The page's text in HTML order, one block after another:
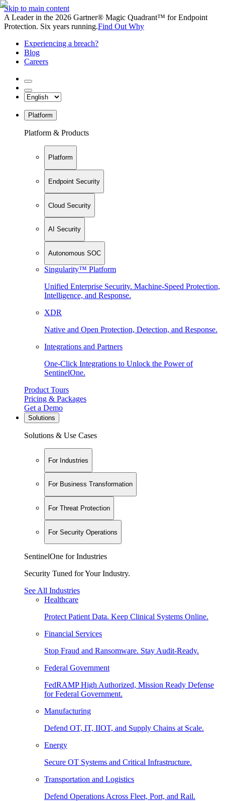
Skip to main content
A Leader in the 2026 Gartner® Magic Quadrant™ for Endpoint
Protection. Six years running.Find Out Why
Experiencing a breach?
Blog
Careers
Platform
Platform & Products
Platform
Endpoint Security
Cloud Security
AI Security
Autonomous SOC
Singularity™ Platform
Unified Enterprise Security. Machine-Speed Protection,
Intelligence, and Response.
XDR
Native and Open Protection, Detection, and Response.
Integrations and Partners
One-Click Integrations to Unlock the Power of
SentinelOne.
Product Tours
Pricing & Packages
Get a Demo
Solutions
Solutions & Use Cases
For Industries
For Business Transformation
For Threat Protection
For Security Operations
SentinelOne for Industries
Security Tuned for Your Industry.
See All Industries
Healthcare
Protect Patient Data. Keep Clinical Systems Online.
Financial Services
Stop Fraud and Ransomware. Stay Audit-Ready.
Federal Government
FedRAMP High Authorized, Mission Ready Defense
for Federal Government.
Manufacturing
Defend OT, IT, IIOT, and Supply Chains at Scale.
Energy
Secure OT Systems and Critical Infrastructure.
Transportation and Logistics
Defend Operations Across Fleet, Port, and Rail.